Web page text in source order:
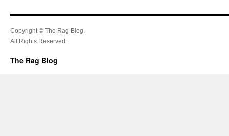
Copyright © The Rag Blog.
All Rights Reserved.
The Rag Blog